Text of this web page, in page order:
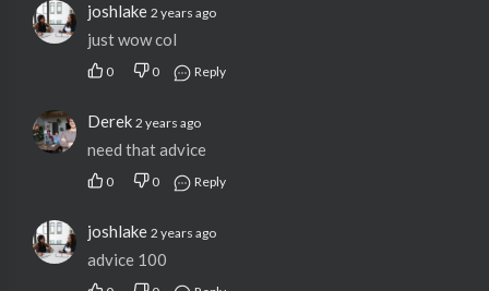
joshlake 2 years ago
just wow col
0 0 Reply
Derek 2 years ago
need that advice
0 0 Reply
joshlake 2 years ago
advice 100